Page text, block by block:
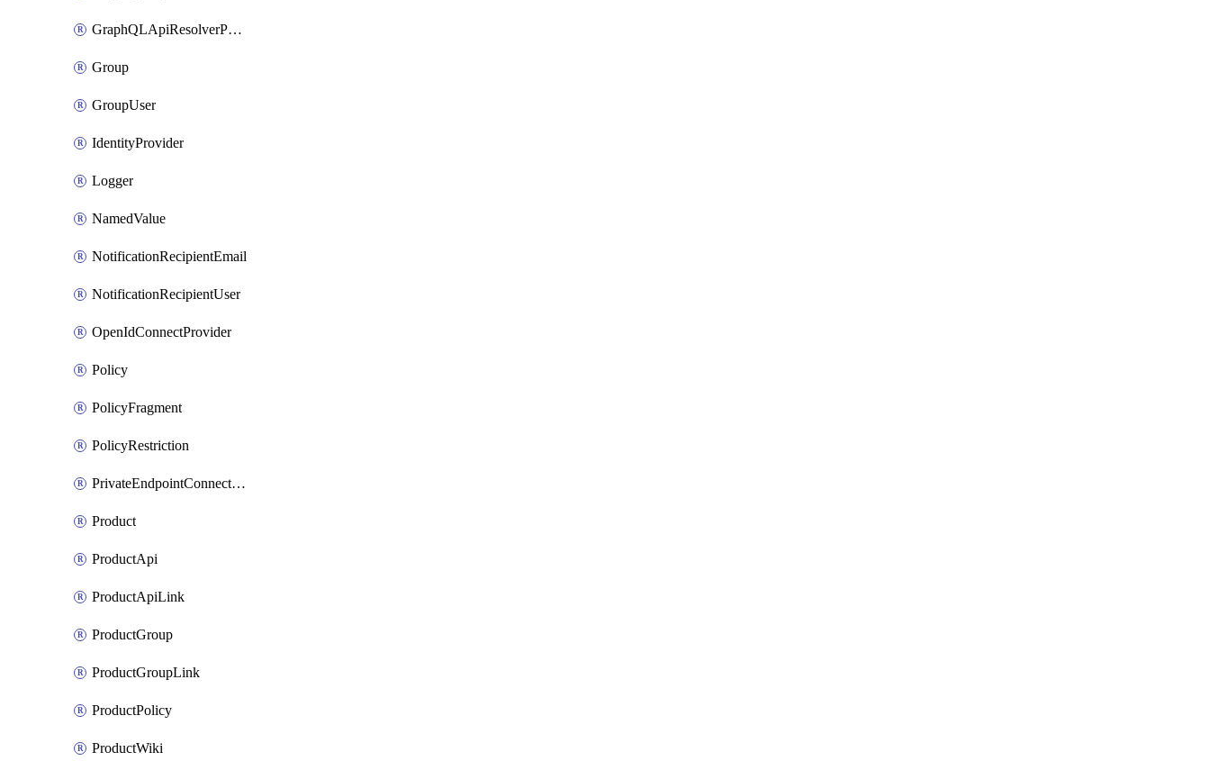
GraphQLApiResolverPolicy
Group
GroupUser
IdentityProvider
Logger
NamedValue
NotificationRecipientEmail
NotificationRecipientUser
OpenIdConnectProvider
Policy
PolicyFragment
PolicyRestriction
PrivateEndpointConnectionByName
Product
ProductApi
ProductApiLink
ProductGroup
ProductGroupLink
ProductPolicy
ProductWiki